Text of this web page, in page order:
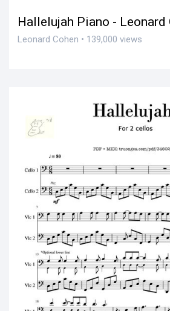
Hallelujah Piano - Leonard
Leonard Cohen • 139,000 views